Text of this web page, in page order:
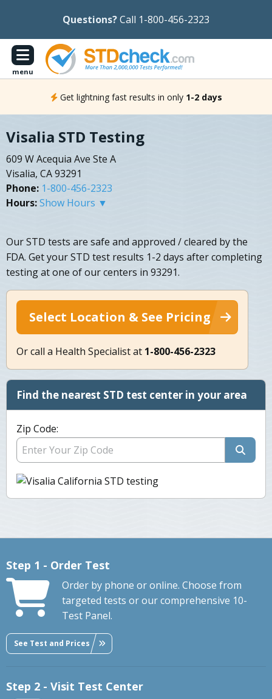
Questions?Call 1-800-456-2323
menu
Get lightning fast results in only 1-2 days
Visalia STD Testing
609 W Acequia Ave Ste A
Visalia, CA 93291
Phone: 1-800-456-2323
Hours:Show Hours ▼
Our STD tests are safe and approved / cleared by the
FDA. Get your STD test results 1-2 days after completing
testing at one of our centers in 93291.
Select Location & See Pricing
Or call a Health Specialist at 1-800-456-2323
Find the nearest STD test center in your area
Zip Code:
Step 1 - Order Test
Order by phone or online. Choose from
targeted tests or our comprehensive 10-
Test Panel.
See Test and Prices
Step 2 - Visit Test Center